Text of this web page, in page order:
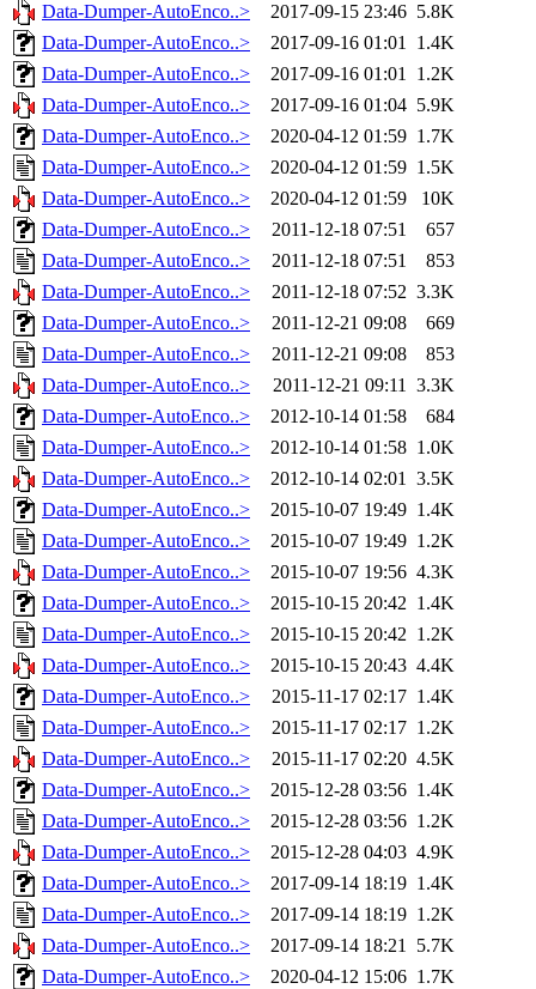
Data-Dumper-AutoEnco..> 2017-09-15 23:46 5.8K
Data-Dumper-AutoEnco..>
2017-09-16 01:01 1.4K
Data-Dumper-AutoEnco..>
2017-09-16 01:01 1.2K
Data-Dumper-AutoEnco..>
2017-09-16 01:04 5.9K
Data-Dumper-AutoEnco..>
2020-04-12 01:59 1.7K
Data-Dumper-AutoEnco..>
2020-04-12 01:59 1.5K
Data-Dumper-AutoEnco..>
2020-04-12 01:59
10K
Data-Dumper-AutoEnco..>
2011-12-18 07:51
657
Data-Dumper-AutoEnco..>
2011-12-18 07:51
853
Data-Dumper-AutoEnco..>
2011-12-18 07:52 3.3K
Data-Dumper-AutoEnco..>
2011-12-21 09:08
669
Data-Dumper-AutoEnco..>
2011-12-21 09:08
853
Data-Dumper-AutoEnco..>
2011-12-21 09:11 3.3K
Data-Dumper-AutoEnco..>
2012-10-14 01:58
684
Data-Dumper-AutoEnco..>
2012-10-14 01:58 1.0K
Data-Dumper-AutoEnco..>
2012-10-14 02:01 3.5K
Data-Dumper-AutoEnco..>
2015-10-07 19:49 1.4K
Data-Dumper-AutoEnco..>
2015-10-07 19:49 1.2K
Data-Dumper-AutoEnco..>
2015-10-07 19:56 4.3K
Data-Dumper-AutoEnco..>
2015-10-15 20:42 1.4K
Data-Dumper-AutoEnco..>
2015-10-15 20:42 1.2K
Data-Dumper-AutoEnco..>
2015-10-15 20:43 4.4K
Data-Dumper-AutoEnco..>
2015-11-17 02:17 1.4K
Data-Dumper-AutoEnco..>
2015-11-17 02:17 1.2K
Data-Dumper-AutoEnco..>
2015-11-17 02:20 4.5K
Data-Dumper-AutoEnco..>
2015-12-28 03:56 1.4K
Data-Dumper-AutoEnco..>
2015-12-28 03:56 1.2K
Data-Dumper-AutoEnco..>
2015-12-28 04:03 4.9K
Data-Dumper-AutoEnco..>
2017-09-14 18:19 1.4K
Data-Dumper-AutoEnco..>
2017-09-14 18:19 1.2K
Data-Dumper-AutoEnco..>
2017-09-14 18:21 5.7K
Data-Dumper-AutoEnco..>
2020-04-12 15:06 1.7K